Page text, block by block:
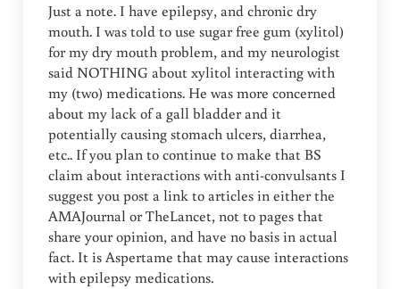
Just a note. I have epilepsy, and chronic dry
mouth. I was told to use sugar free gum (xylitol)
for my dry mouth problem, and my neurologist
said NOTHING about xylitol interacting with
my (two) medications. He was more concerned
about my lack of a gall bladder and it
potentially causing stomach ulcers, diarrhea,
etc.. If you plan to continue to make that BS
claim about interactions with anti-convulsants I
suggest you post a link to articles in either the
AMAJournal or TheLancet, not to pages that
share your opinion, and have no basis in actual
fact. It is Aspertame that may cause interactions
with epilepsy medications.